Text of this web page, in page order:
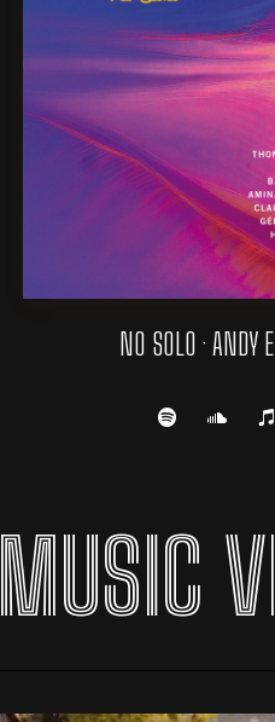
NO SOLO · ANDY
MUSIC